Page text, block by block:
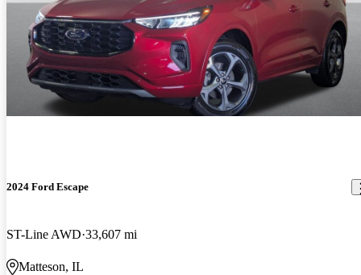
2024 Ford Escape
ST-Line AWD 33,607 mi
Matteson, IL